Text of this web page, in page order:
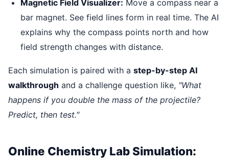
Magnetic Field Visualizer: Move a compass near a
bar magnet. See field lines form in real time. The AI
explains why the compass points north and how
field strength changes with distance.
Each simulation is paired with a step-by-step AI
walkthrough and a challenge question like, "What
happens if you double the mass of the projectile?
Predict, then test."
Online Chemistry Lab Simulation: